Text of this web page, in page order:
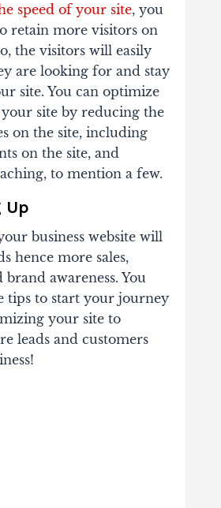
speed of your site, you
retain more visitors on
the visitors will easily
are looking for and stay
site. You can optimize
site by reducing the
on the site, including
on the site, and
to mention a few.
Up
business website will
hence more sales,
awareness. You
tips to start your journey
your site to
leads and customers